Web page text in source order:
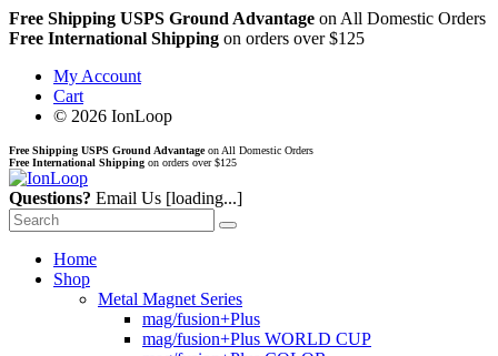
Free Shipping USPS Ground Advantage on All Domestic Orders
Free International Shipping on orders over $125
My Account
Cart
© 2026 IonLoop
Free Shipping USPS Ground Advantageon All Domestic Orders
Free International Shipping on orders over $125
Questions? Email Us [loading...]
Home
Shop
Metal Magnet Series
mag/fusion+Plus
mag/fusion+Plus WORLD CUP